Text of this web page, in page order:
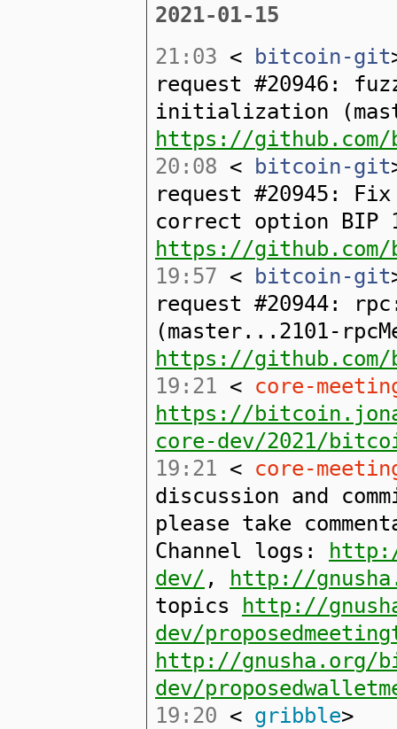
2021-01-15
21:03 < bitcoin-git
request #20946:
initialization
https://
20:08 < bitcoin-git
request #20945:
correct option BIP
https://
19:57 < bitcoin-git
request #20944:
(master...2101-
https://
19:21 < core-
https://
core-dev/2021/
19:21 < core-
discussion and
please take
Channel logs:
dev/ , http://
topics http://
dev/
http://gnusha.org/
dev/
19:20 < gribble>